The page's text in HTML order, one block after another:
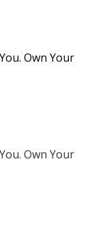
Own Your
Own Your